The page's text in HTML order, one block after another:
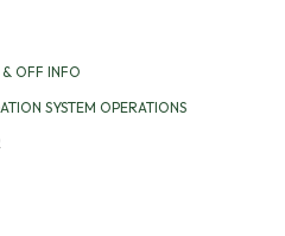
& OFF INFO
SYSTEM OPERATIONS